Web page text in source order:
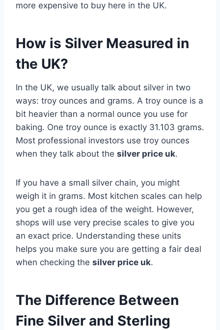
more expensive to buy here in the UK.
How is Silver Measured in
the UK?
In the UK, we usually talk about silver in two
ways: troy ounces and grams. A troy ounce is a
bit heavier than a normal ounce you use for
baking. One troy ounce is exactly 31.103 grams.
Most professional investors use troy ounces
when they talk about the silver price uk.
If you have a small silver chain, you might
weigh it in grams. Most kitchen scales can help
you get a rough idea of the weight. However,
shops will use very precise scales to give you
an exact price. Understanding these units
helps you make sure you are getting a fair deal
when checking the silver price uk.
The Difference Between
Fine Silver and Sterling